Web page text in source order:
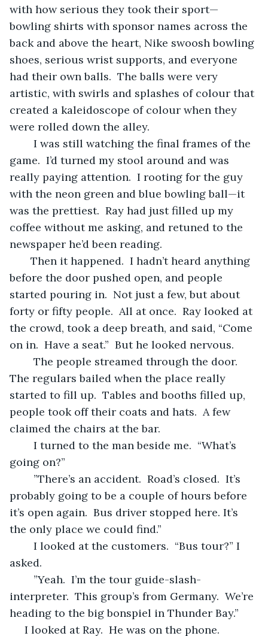
with how serious they took their sport—
bowling shirts with sponsor names across the
back and above the heart, Nike swoosh bowling
shoes, serious wrist supports, and everyone
had their own balls.  The balls were very
artistic, with swirls and splashes of colour that
created a kaleidoscope of colour when they
were rolled down the alley.
game.  I’d turned my stool around and was
really paying attention.  I rooting for the guy
with the neon green and blue bowling ball—it
was the prettiest.  Ray had just filled up my
coffee without me asking, and retuned to the
newspaper he’d been reading.
before the door pushed open, and people
started pouring in.  Not just a few, but about
forty or fifty people.  All at once.  Ray looked at
the crowd, took a deep breath, and said, “Come
on in.  Have a seat.”  But he looked nervous.
The regulars bailed when the place really
started to fill up.  Tables and booths filled up,
people took off their coats and hats.  A few
claimed the chairs at the bar.
going on?”
probably going to be a couple of hours before
it’s open again.  Bus driver stopped here. It’s
the only place we could find.”
asked.
interpreter.  This group’s from Germany.  We’re
heading to the big bonspiel in Thunder Bay.”